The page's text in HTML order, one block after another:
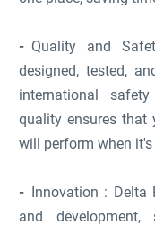
Quality and
designed, tested,
international
quality ensures that
will perform when it's
Innovation : Delta
and